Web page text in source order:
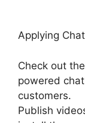
Applying
Check out
powered
customers.
Publish